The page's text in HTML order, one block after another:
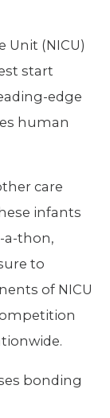
Unit (NICU)
start
edge
human
care
infants
a-thon,
to
of NICU
bonding